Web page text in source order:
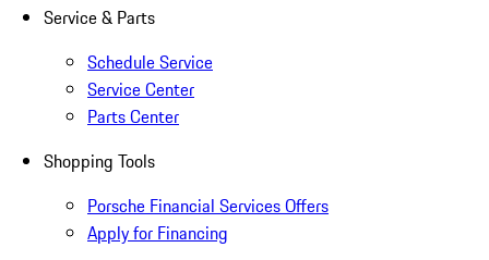
Service & Parts
Schedule Service
Service Center
Parts Center
Shopping Tools
Porsche Financial Services Offers
Apply for Financing